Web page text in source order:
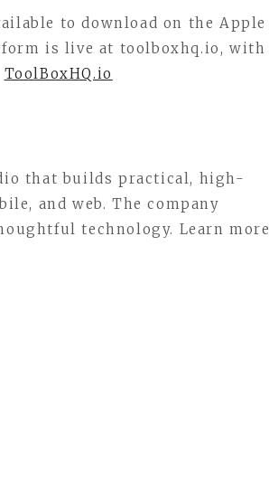
to download on the Apple
is live at toolboxhq.io, with
ToolBoxHQ.io
that builds practical, high-
and web. The company
technology. Learn more